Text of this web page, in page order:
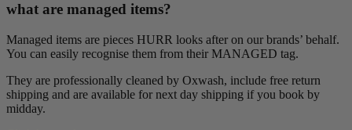
what are managed items?
Managed items are pieces HURR looks after on our brands’ behalf.
You can easily recognise them from their MANAGED tag.
They are professionally cleaned by Oxwash, include free return
shipping and are available for next day shipping if you book by
midday.